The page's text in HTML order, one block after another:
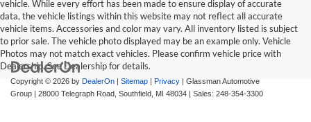
vehicle. While every effort has been made to ensure display of accurate
data, the vehicle listings within this website may not reflect all accurate
vehicle items. Accessories and color may vary. All inventory listed is subject
to prior sale. The vehicle photo displayed may be an example only. Vehicle
Photos may not match exact vehicles. Please confirm vehicle price with
Dealership. See Dealership for details.
Copyright © 2026 by DealerOn Sitemap Privacy | Glassman Automotive
Group
28000 Telegraph Road, Southfield, MI 48034 | Sales: 248-354-3300